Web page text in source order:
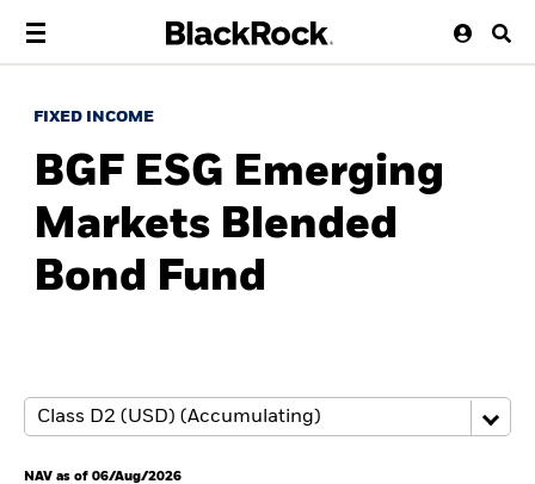
FIXED INCOME
BGF ESG Emerging
Markets Blended
Bond Fund
NAV as of 06/Aug/2026